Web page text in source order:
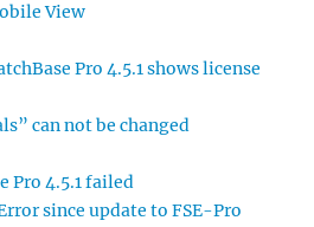
View
Pro 4.5.1 shows license
can not be changed
Pro 4.5.1 failed
since update to FSE-Pro